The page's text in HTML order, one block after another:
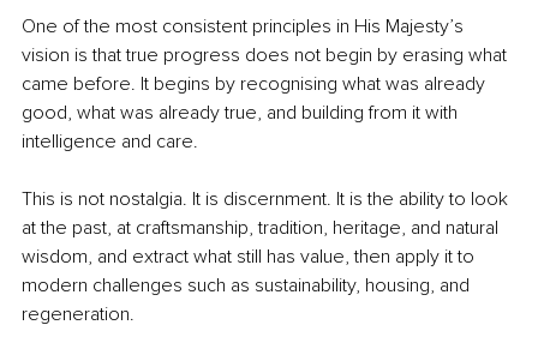
One of the most consistent principles in His Majesty’s
vision is that true progress does not begin by erasing what
came before. It begins by recognising what was already
good, what was already true, and building from it with
intelligence and care.
This is not nostalgia. It is discernment. It is the ability to look
at the past, at craftsmanship, tradition, heritage, and natural
wisdom, and extract what still has value, then apply it to
modern challenges such as sustainability, housing, and
regeneration.